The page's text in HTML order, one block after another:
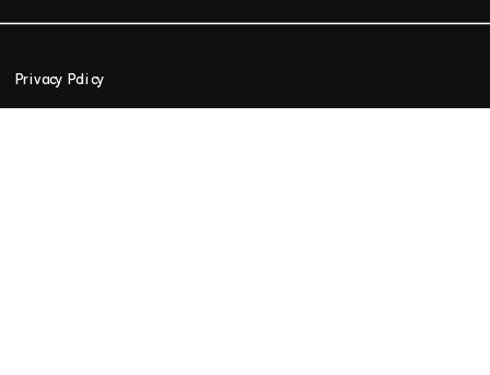
Privacy Policy